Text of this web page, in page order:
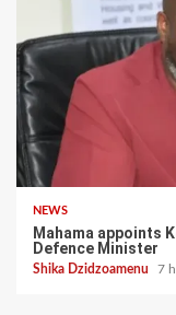
NEWS
Mahama appoints
Defence Minister
Shika Dzidzoamenu 7